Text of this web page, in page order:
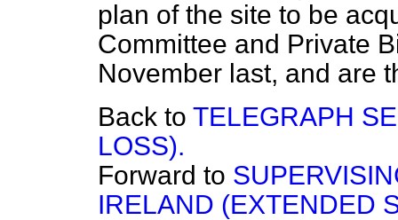
plan of the site to be
Committee and Private
November last, and are
Back to TELEGRAPH
LOSS).
Forward to
IRELAND (EXTENDED